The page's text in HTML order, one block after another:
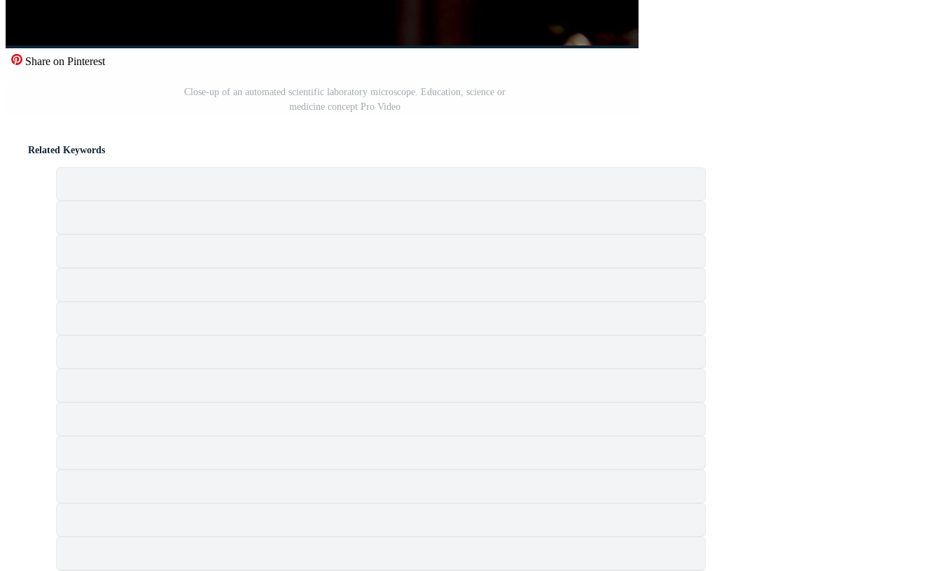
Share on Pinterest
Close-up of an automated scientific laboratory microscope. Education, science or
medicine concept Pro Video
Related Keywords